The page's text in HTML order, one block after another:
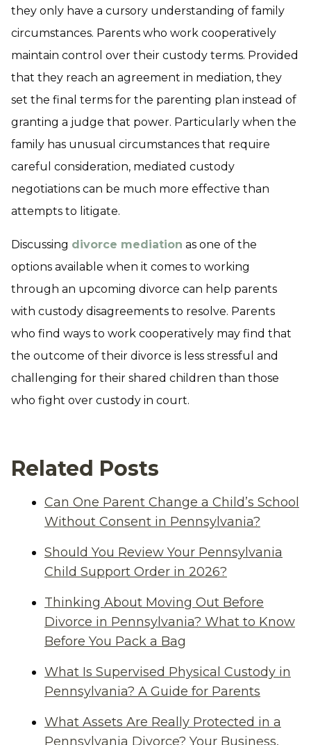
they only have a cursory understanding of family
circumstances. Parents who work cooperatively
maintain control over their custody terms. Provided
that they reach an agreement in mediation, they
set the final terms for the parenting plan instead of
granting a judge that power. Particularly when the
family has unusual circumstances that require
careful consideration, mediated custody
negotiations can be much more effective than
attempts to litigate.
Discussing divorce mediation as one of the
options available when it comes to working
through an upcoming divorce can help parents
with custody disagreements to resolve. Parents
who find ways to work cooperatively may find that
the outcome of their divorce is less stressful and
challenging for their shared children than those
who fight over custody in court.
Related Posts
Can One Parent Change a Child’s School
Without Consent in Pennsylvania?
Should You Review Your Pennsylvania
Child Support Order in 2026?
Thinking About Moving Out Before
Divorce in Pennsylvania? What to Know
Before You Pack a Bag
What Is Supervised Physical Custody in
Pennsylvania? A Guide for Parents
What Assets Are Really Protected in a
Pennsylvania Divorce? Your Business,